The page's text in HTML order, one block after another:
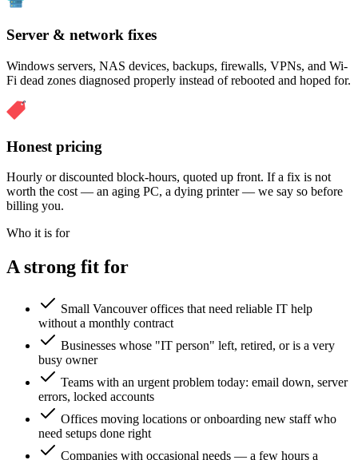
Server & network fixes
Windows servers, NAS devices, backups, firewalls, VPNs, and Wi-
Fi dead zones diagnosed properly instead of rebooted and hoped for.
Honest pricing
Hourly or discounted block-hours, quoted up front. If a fix is not
worth the cost — an aging PC, a dying printer — we say so before
billing you.
Who it is for
A strong fit for
Small Vancouver offices that need reliable IT help
without a monthly contract
Businesses whose "IT person" left, retired, or is a very
busy owner
Teams with an urgent problem today: email down, server
errors, locked accounts
Offices moving locations or onboarding new staff who
need setups done right
Companies with occasional needs — a few hours a